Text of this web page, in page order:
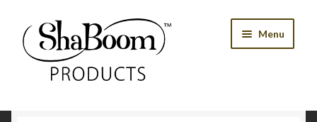
Skip
to
navigation
Skip
to
content
Menu